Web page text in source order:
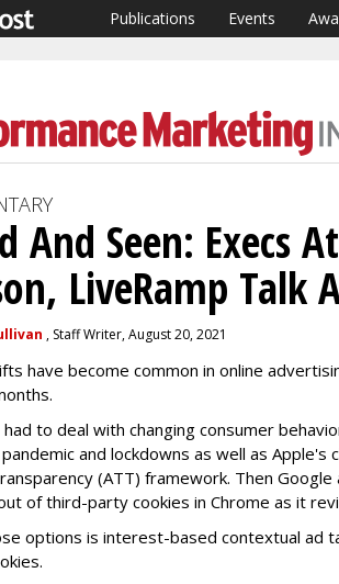
Publications Events
And Seen: Execs
LiveRamp Talk
, Staff Writer, August 20, 2021
have become common in online
to deal with changing consumer
and lockdowns as well as Apple's
(ATT) framework. Then
of third-party cookies in Chrome as it
options is interest-based contextual ad